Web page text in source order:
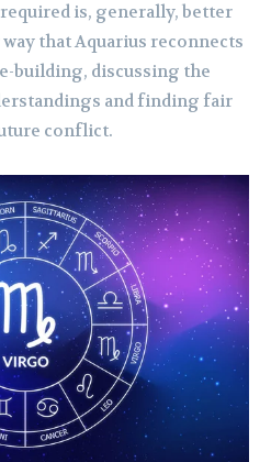
is, generally, better
that Aquarius reconnects
building, discussing the
and finding fair
conflict.